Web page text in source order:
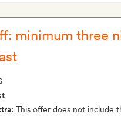
minimum three
This offer does not include